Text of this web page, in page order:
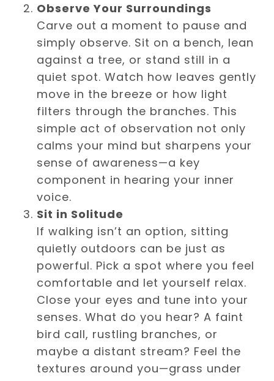
Observe Your Surroundings
Carve out a moment to pause and
simply observe. Sit on a bench, lean
against a tree, or stand still in a
quiet spot. Watch how leaves gently
move in the breeze or how light
filters through the branches. This
simple act of observation not only
calms your mind but sharpens your
sense of awareness—a key
component in hearing your inner
voice.
Sit in Solitude
If walking isn’t an option, sitting
quietly outdoors can be just as
powerful. Pick a spot where you feel
comfortable and let yourself relax.
Close your eyes and tune into your
senses. What do you hear? A faint
bird call, rustling branches, or
maybe a distant stream? Feel the
textures around you—grass under